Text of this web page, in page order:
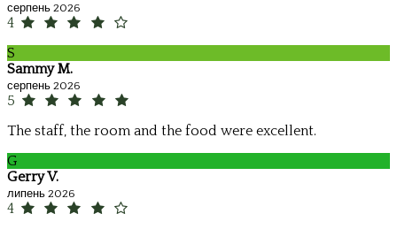
серпень 2026
4
S
Sammy M.
серпень 2026
5
The staff, the room and the food were excellent.
G
Gerry V.
липень 2026
4